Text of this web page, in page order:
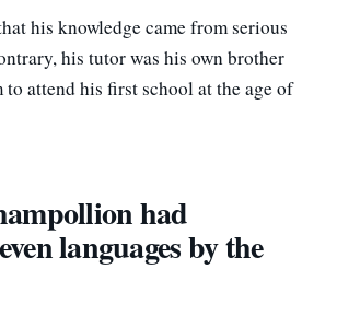
his knowledge came from serious
his tutor was his own brother
to attend his first school at the age of
had
languages by the